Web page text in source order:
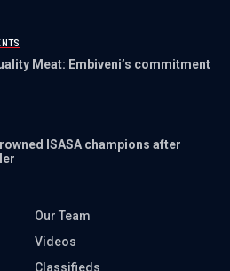
Meat: Embiveni’s commitment
ISASA champions after
Our Team
Videos
Classifieds